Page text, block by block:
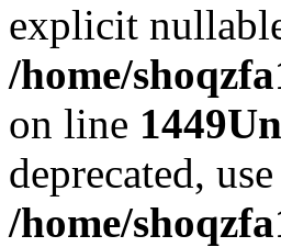
explicit
/home/
on line 1449
deprecated,
/home/